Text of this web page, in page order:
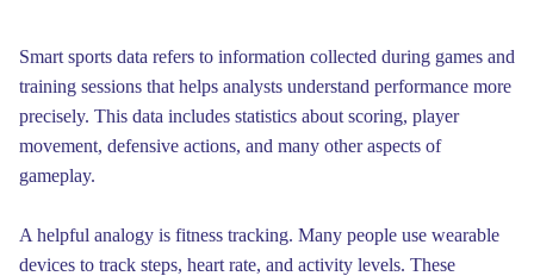
Smart sports data refers to information collected during games and
training sessions that helps analysts understand performance more
precisely. This data includes statistics about scoring, player
movement, defensive actions, and many other aspects of
gameplay.
A helpful analogy is fitness tracking. Many people use wearable
devices to track steps, heart rate, and activity levels. These